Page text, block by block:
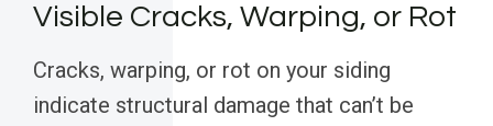
Visible Cracks, Warping, or Rot
Cracks, warping, or rot on your siding
indicate structural damage that can’t be